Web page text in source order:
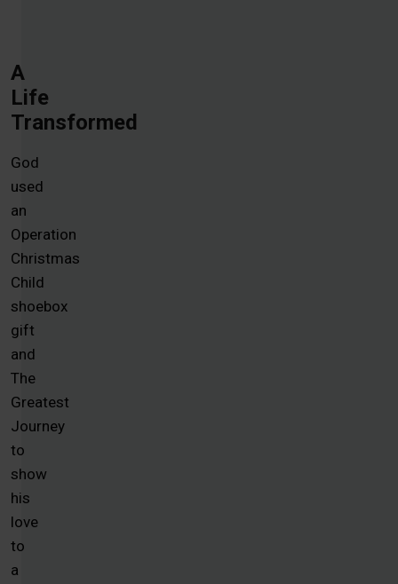
A
Life
Transformed
God
used
an
Operation
Christmas
Child
shoebox
gift
and
The
Greatest
Journey
to
show
his
love
to
a